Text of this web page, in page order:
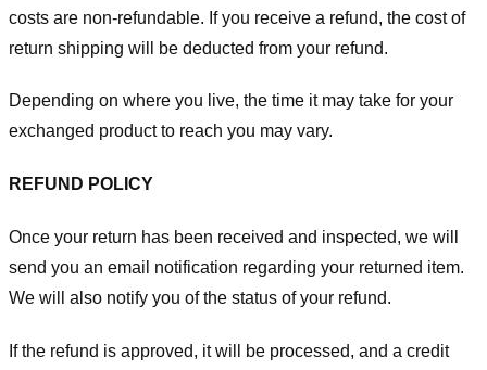
costs are non-refundable. If you receive a refund, the cost of
return shipping will be deducted from your refund.
Depending on where you live, the time it may take for your
exchanged product to reach you may vary.
REFUND POLICY
Once your return has been received and inspected, we will
send you an email notification regarding your returned item.
We will also notify you of the status of your refund.
If the refund is approved, it will be processed, and a credit